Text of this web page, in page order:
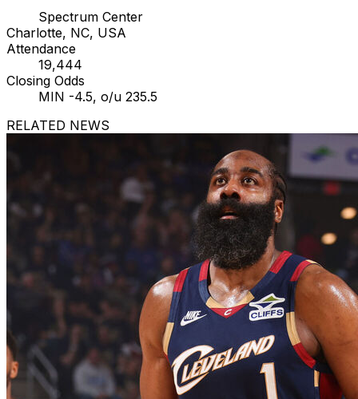
Spectrum Center
Charlotte, NC, USA
Attendance
19,444
Closing Odds
MIN -4.5, o/u 235.5
RELATED NEWS